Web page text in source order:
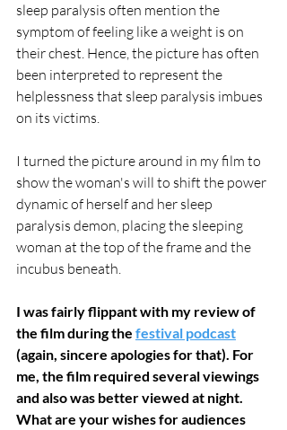
sleep paralysis often mention the
symptom of feeling like a weight is on
their chest. Hence, the picture has often
been interpreted to represent the
helplessness that sleep paralysis imbues
on its victims.
I turned the picture around in my film to
show the woman's will to shift the power
dynamic of herself and her sleep
paralysis demon, placing the sleeping
woman at the top of the frame and the
incubus beneath.
I was fairly flippant with my review of
the film during the festival podcast
(again, sincere apologies for that). For
me, the film required several viewings
and also was better viewed at night.
What are your wishes for audiences